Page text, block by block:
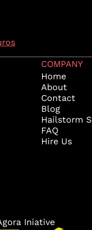
COMPANY
Home
About
Contact
Blog
Hailstorm
FAQ
Hire Us
Iniative